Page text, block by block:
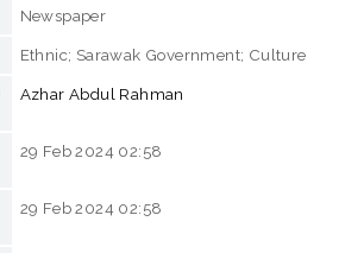
Newspaper
Ethnic; Sarawak Government; Culture
Azhar Abdul Rahman
29 Feb 2024 02:58
29 Feb 2024 02:58